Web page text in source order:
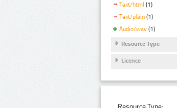
Text/html (1)
Text/plain (1)
Audio/wav (1)
Resource Type
Licence